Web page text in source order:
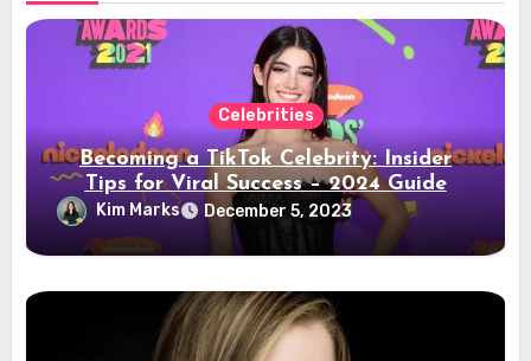
Celebrities
Becoming a TikTok Celebrity: Insider
Tips for Viral Success – 2024 Guide
Kim Marks December 5, 2023